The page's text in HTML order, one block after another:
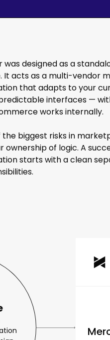
was designed as a
It acts as a multi-vendor
that adapts to your
interfaces —
works internally.
the biggest risks in
ownership of logic. A
starts with a clean